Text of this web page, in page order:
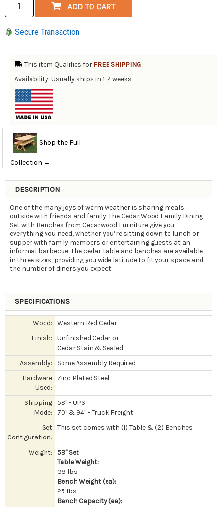
Secure Transaction
This item Qualifies for FREE SHIPPING
Availability: Usually ships in 1-2 weeks
Shop the Full
Collection →
DESCRIPTION
One of the many joys of warm weather is sharing meals
outside with friends and family. The Cedar Wood Family Dining
Set with Benches from Cedarwood Furniture give you
everything you need, whether you’re sitting down to lunch or
supper with family members or entertaining guests at an
informal barbecue. The cedar table and benches are available
in three sizes, providing you wide latitude to fit your space and
the number of diners you expect.
SPECIFICATIONS
Wood:
Western Red Cedar
Finish:
Unfinished Cedar or
Cedar Stain & Sealed
Assembly:
Some Assembly Required
Hardware
Used:
Zinc Plated Steel
Shipping
Mode:
58" - UPS
70" & 94" - Truck Freight
Set
Configuration:
This set comes with (1) Table & (2) Benches
Weight:
58" Set
Table Weight:
38 lbs
Bench Weight (ea):
25 lbs
Bench Capacity (ea):